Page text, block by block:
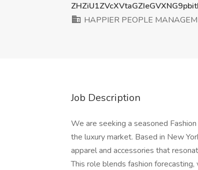
HAPPIER PEOPLE
Job Description
We are seeking a seasoned
the luxury market. Based in New
apparel and accessories that
This role blends fashion